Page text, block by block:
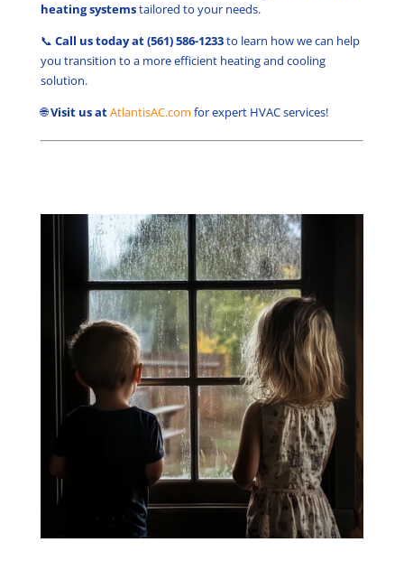
heating systemstailored to your needs.
📞 Call us today at (561) 586-1233to learn how we can help
you transition to a more efficient heating and cooling
solution.
🌐Visit us atAtlantisAC.com for expert HVAC services!